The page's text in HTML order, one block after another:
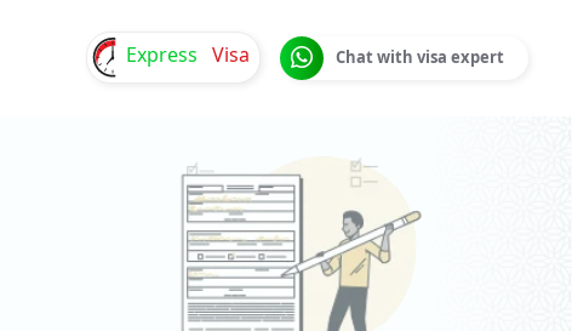
Express Visa Chat with visa expert